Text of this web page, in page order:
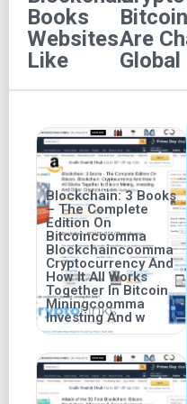
Cryptocurrency"
Sean Pratt, was
Length and Version:
Books
Websites
Like
Are
Blockchain: 3 Books
– The Complete
Edition On
Bitcoincoomma
Blockchaincoomma
Cryptocurrency And
How It All Works
Together In Bitcoin
Miningcoomma
Investing And w